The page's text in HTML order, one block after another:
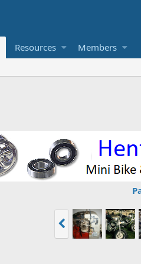
Resources Members